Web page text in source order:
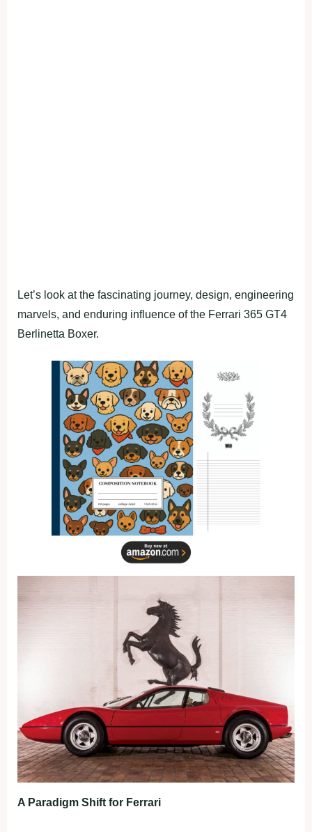
Let’s look at the fascinating journey, design, engineering
marvels, and enduring influence of the Ferrari 365 GT4
Berlinetta Boxer.
A Paradigm Shift for Ferrari